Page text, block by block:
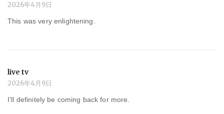
2026年4月9日
This was very enlightening.
live tv
2026年4月9日
I’ll definitely be coming back for more.